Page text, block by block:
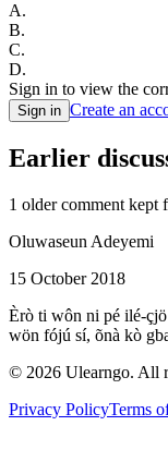
A.
B.
C.
D.
Sign in to view the
Sign in Create an
Earlier
1 older comment kept
Oluwaseun Adeyemi
15 October 2018
Èrò ti wôn ni pé ilé-
wön fójú sí, õnà kò
© 2026 Ulearngo. All
Privacy PolicyTerms